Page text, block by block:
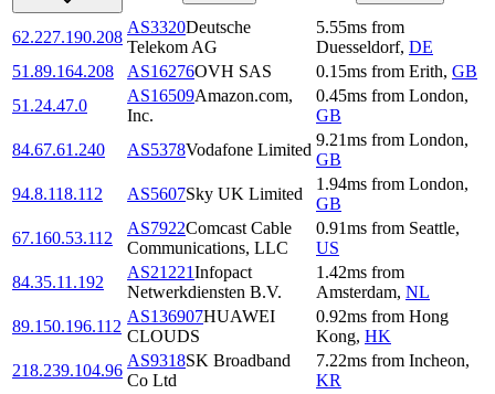
62.227.190.208
AS3320Deutsche
Telekom AG
5.55ms from
Duesseldorf, DE
51.89.164.208
AS16276OVH SAS 0.15ms from Erith, GB
51.24.47.0
AS16509Amazon.com,
Inc.
0.45ms from London,
GB
84.67.61.240
AS5378Vodafone Limited
9.21ms from London,
GB
94.8.118.112
AS5607Sky UK Limited
1.94ms from London,
GB
67.160.53.112
AS7922Comcast Cable
Communications, LLC
0.91ms from Seattle,
US
84.35.11.192
AS21221Infopact
Netwerkdiensten B.V.
1.42ms from
Amsterdam, NL
89.150.196.112
AS136907HUAWEI
CLOUDS
0.92ms from Hong
Kong, HK
218.239.104.96
AS9318SK Broadband
Co Ltd
7.22ms from Incheon,
KR